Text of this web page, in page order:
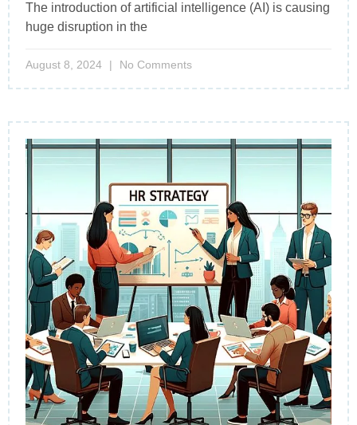
The introduction of artificial intelligence (AI) is causing
huge disruption in the
August 8, 2024 No Comments